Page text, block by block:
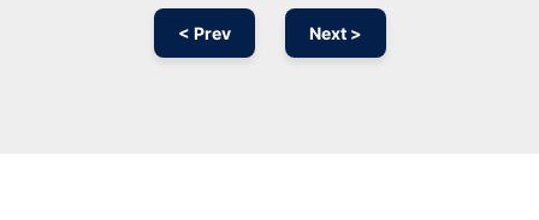
< Prev Next >